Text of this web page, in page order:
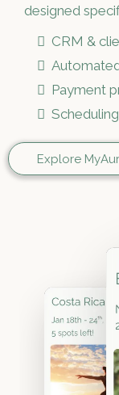
designed
CRM &
Payment
Explore